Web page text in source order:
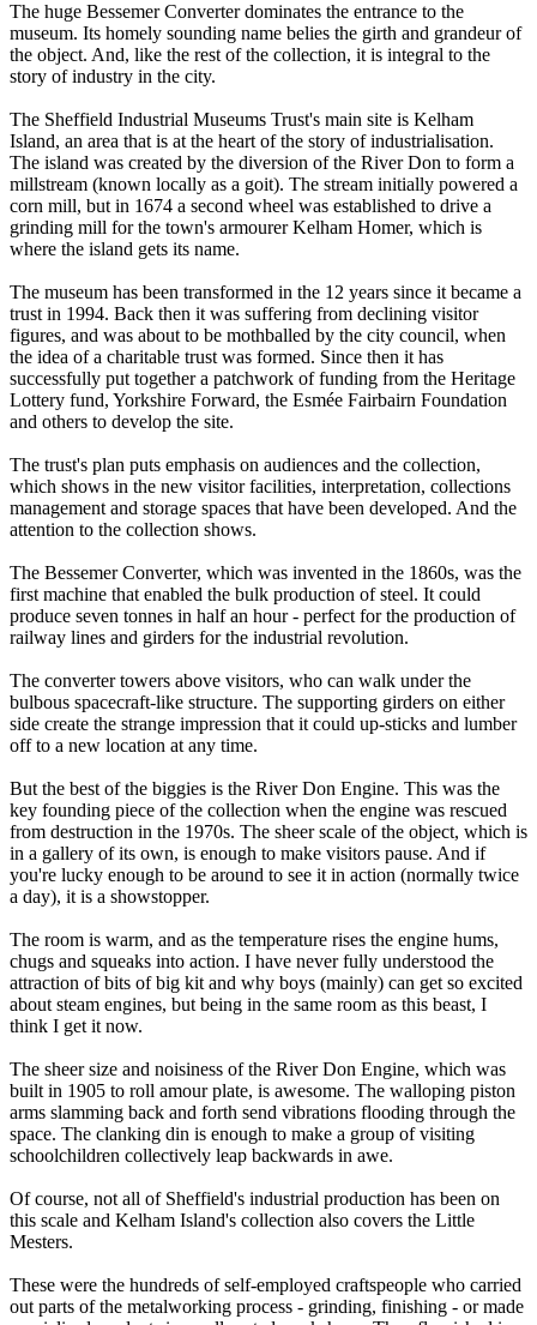
The huge Bessemer Converter dominates the entrance to the
museum. Its homely sounding name belies the girth and grandeur of
the object. And, like the rest of the collection, it is integral to the
story of industry in the city.
The Sheffield Industrial Museums Trust's main site is Kelham
Island, an area that is at the heart of the story of industrialisation.
The island was created by the diversion of the River Don to form a
millstream (known locally as a goit). The stream initially powered a
corn mill, but in 1674 a second wheel was established to drive a
grinding mill for the town's armourer Kelham Homer, which is
where the island gets its name.
The museum has been transformed in the 12 years since it became a
trust in 1994. Back then it was suffering from declining visitor
figures, and was about to be mothballed by the city council, when
the idea of a charitable trust was formed. Since then it has
successfully put together a patchwork of funding from the Heritage
Lottery fund, Yorkshire Forward, the Esmée Fairbairn Foundation
and others to develop the site.
The trust's plan puts emphasis on audiences and the collection,
which shows in the new visitor facilities, interpretation, collections
management and storage spaces that have been developed. And the
attention to the collection shows.
The Bessemer Converter, which was invented in the 1860s, was the
first machine that enabled the bulk production of steel. It could
produce seven tonnes in half an hour - perfect for the production of
railway lines and girders for the industrial revolution.
The converter towers above visitors, who can walk under the
bulbous spacecraft-like structure. The supporting girders on either
side create the strange impression that it could up-sticks and lumber
off to a new location at any time.
But the best of the biggies is the River Don Engine. This was the
key founding piece of the collection when the engine was rescued
from destruction in the 1970s. The sheer scale of the object, which is
in a gallery of its own, is enough to make visitors pause. And if
you're lucky enough to be around to see it in action (normally twice
a day), it is a showstopper.
The room is warm, and as the temperature rises the engine hums,
chugs and squeaks into action. I have never fully understood the
attraction of bits of big kit and why boys (mainly) can get so excited
about steam engines, but being in the same room as this beast, I
think I get it now.
The sheer size and noisiness of the River Don Engine, which was
built in 1905 to roll amour plate, is awesome. The walloping piston
arms slamming back and forth send vibrations flooding through the
space. The clanking din is enough to make a group of visiting
schoolchildren collectively leap backwards in awe.
Of course, not all of Sheffield's industrial production has been on
this scale and Kelham Island's collection also covers the Little
Mesters.
These were the hundreds of self-employed craftspeople who carried
out parts of the metalworking process - grinding, finishing - or made